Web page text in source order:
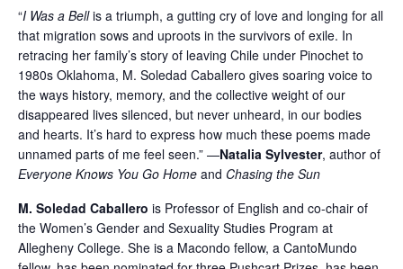
“I Was a Bellis a triumph, a gutting cry of love and longing for all
that migration sows and uproots in the survivors of exile. In
retracing her family’s story of leaving Chile under Pinochet to
1980s Oklahoma, M. Soledad Caballero gives soaring voice to
the ways history, memory, and the collective weight of our
disappeared lives silenced, but never unheard, in our bodies
and hearts. It’s hard to express how much these poems made
unnamed parts of me feel seen.” —Natalia Sylvester, author of
Everyone Knows You Go Home and Chasing the Sun
M. Soledad Caballero is Professor of English and co-chair of
the Women’s Gender and Sexuality Studies Program at
Allegheny College. She is a Macondo fellow, a CantoMundo